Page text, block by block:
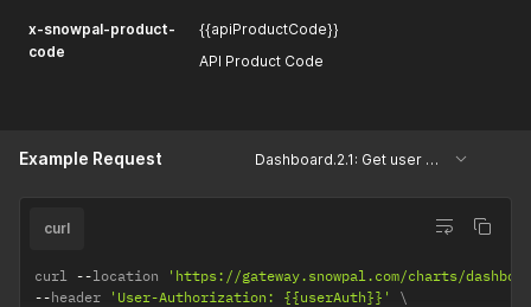
x-snowpal-product-
code
{{apiProductCode}}
API Product Code
Example Request Dashboard.2.1: Get user keys, courses and assessments
curl
curl --location
'https://gateway.snowpal.com/charts/
--header 'User-Authorization: {{userAuth}}'